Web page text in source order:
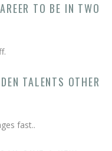
TO BE IN TWO
TALENTS OTHER
fast..